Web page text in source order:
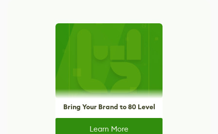
Bring Your Brand to 80 Level
Learn More